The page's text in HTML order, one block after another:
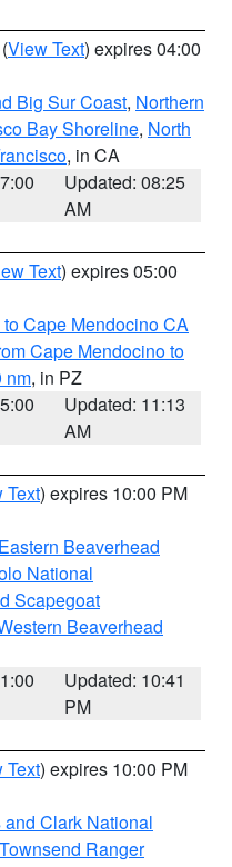
(View Text) expires 04:00
Big Sur Coast, Northern
Bay Shoreline, North
, in CA
Updated: 08:25
AM
Text) expires 05:00
Cape Mendocino CA
Cape Mendocino to
nm, in PZ
Updated: 11:13
AM
Text) expires 10:00 PM
Eastern Beaverhead
National
Scapegoat
Beaverhead
Updated: 10:41
PM
Text) expires 10:00 PM
Clark National
Ranger